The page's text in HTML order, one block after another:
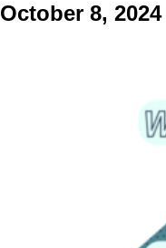
October 8, 2024